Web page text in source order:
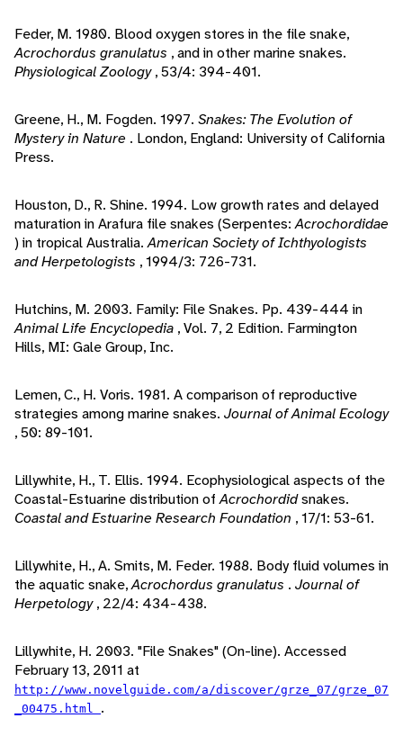
Feder, M. 1980. Blood oxygen stores in the file snake,
Acrochordus granulatus , and in other marine snakes.
Physiological Zoology, 53/4: 394-401.
Greene, H., M. Fogden. 1997. Snakes: The Evolution of
Mystery in Nature . London, England: University of California
Press.
Houston, D., R. Shine. 1994. Low growth rates and delayed
maturation in Arafura file snakes (Serpentes:Acrochordidae
) in tropical Australia.American Society of Ichthyologists
and Herpetologists , 1994/3: 726-731.
Hutchins, M. 2003. Family: File Snakes. Pp. 439-444 in
Animal Life Encyclopedia , Vol. 7, 2 Edition. Farmington
Hills, MI: Gale Group, Inc.
Lemen, C., H. Voris. 1981. A comparison of reproductive
strategies among marine snakes. Journal of Animal Ecology
, 50: 89-101.
Lillywhite, H., T. Ellis. 1994. Ecophysiological aspects of the
Coastal-Estuarine distribution ofAcrochordidsnakes.
Coastal and Estuarine Research Foundation , 17/1: 53-61.
Lillywhite, H., A. Smits, M. Feder. 1988. Body fluid volumes in
the aquatic snake,Acrochordus granulatus . Journal of
Herpetology, 22/4: 434-438.
Lillywhite, H. 2003. "File Snakes" (On-line). Accessed
February 13, 2011 at
http://www.novelguide.com/a/discover/grze_07/grze_07
_00475.html .